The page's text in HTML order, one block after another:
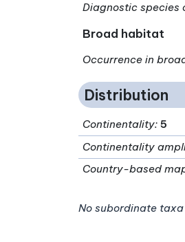
Diagnostic species
Broad habitat
Occurrence in
Distribution
Continentality: 5
Continentality
Country-based
No subordinate